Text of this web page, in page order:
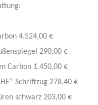
4.524,00 €
290,00 €
Carbon 1.450,00 €
Schriftzug 278,40 €
schwarz 203,00 €